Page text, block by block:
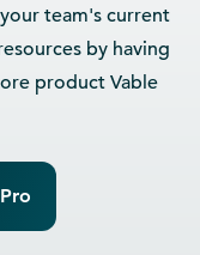
team's current
by having
product Vable